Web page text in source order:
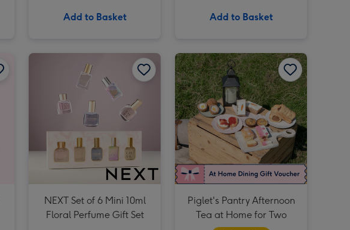
Add to Basket Add to Basket
Baileys Trio 3x5cl image 4 Soap & Glory The Birthday Box 3 Piece Gift Set image 3 Soap & Glory The Birthday Box 3 Piece Gift Set image 4
Tatty Teddy 17cm Fluffy Heart Bear image 2
Tatty Teddy 17cm Fluffy Heart Bear image 3
NEXT Set of 6 Mini 10ml
Floral Perfume Gift Set
Piglet's Pantry Afternoon
Tea at Home for Two